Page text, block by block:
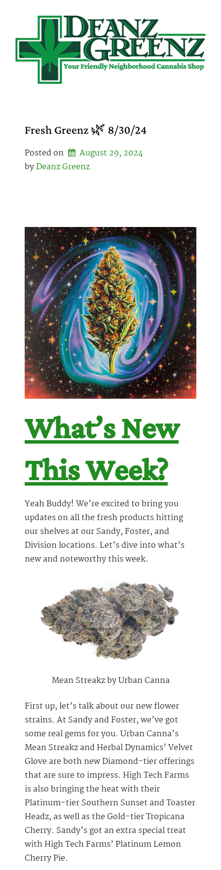
Fresh Greenz 🌿 8/30/24
Posted on
August 29, 2024
by Deanz Greenz
What’s New
This Week?
Yeah Buddy! We’re excited to bring you
updates on all the fresh products hitting
our shelves at our Sandy, Foster, and
Division locations. Let’s dive into what’s
new and noteworthy this week.
Mean Streakz by Urban Canna
First up, let’s talk about our new flower
strains. At Sandy and Foster, we’ve got
some real gems for you. Urban Canna’s
Mean Streakz and Herbal Dynamics’ Velvet
Glove are both new Diamond-tier offerings
that are sure to impress. High Tech Farms
is also bringing the heat with their
Platinum-tier Southern Sunset and Toaster
Headz, as well as the Gold-tier Tropicana
Cherry. Sandy’s got an extra special treat
with High Tech Farms’ Platinum Lemon
Cherry Pie.